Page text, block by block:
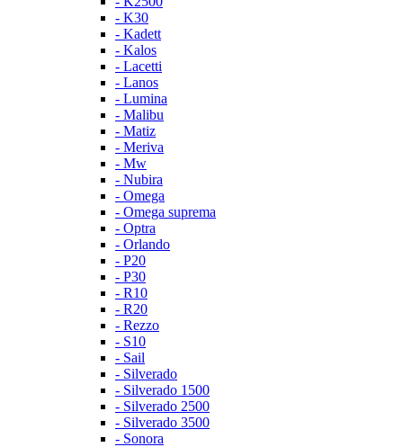
- K30
- Kadett
- Kalos
- Lacetti
- Lanos
- Lumina
- Malibu
- Matiz
- Meriva
- Mw
- Nubira
- Omega
- Omega suprema
- Optra
- Orlando
- P20
- P30
- R10
- R20
- Rezzo
- S10
- Sail
- Silverado
- Silverado 1500
- Silverado 2500
- Silverado 3500
- Sonora